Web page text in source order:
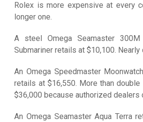
Rolex is more expensive at every
longer one.
A steel Omega Seamaster
Submariner retails at $10,100. Nearly
An Omega Speedmaster
retails at $16,550. More than
$36,000 because authorized dealers
An Omega Seamaster Aqua Terra